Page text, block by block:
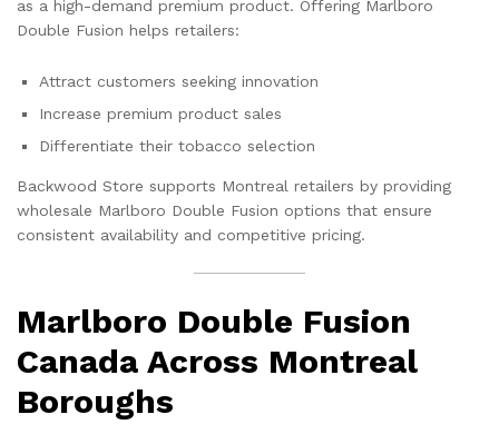
as a high-demand premium product. Offering Marlboro
Double Fusion helps retailers:
Attract customers seeking innovation
Increase premium product sales
Differentiate their tobacco selection
Backwood Store supports Montreal retailers by providing
wholesale Marlboro Double Fusion options that ensure
consistent availability and competitive pricing.
Marlboro Double Fusion
Canada Across Montreal
Boroughs